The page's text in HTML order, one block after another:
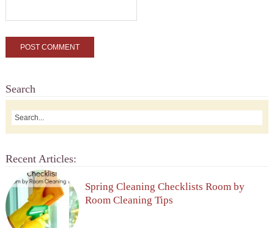
Search
Recent Articles:
Spring Cleaning Checklists Room by
Room Cleaning Tips